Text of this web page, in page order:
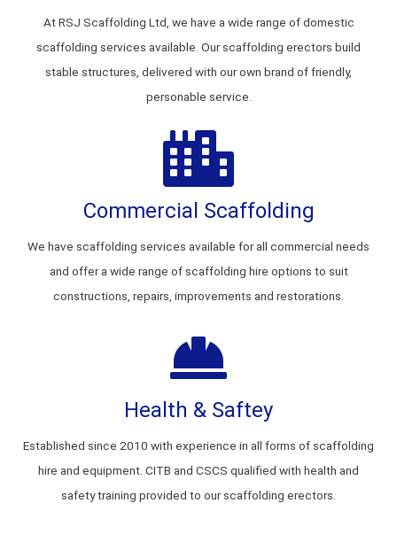
At RSJ Scaffolding Ltd, we have a wide range of domestic
scaffolding services available. Our scaffolding erectors build
stable structures, delivered with our own brand of friendly,
personable service.
Commercial Scaffolding
We have scaffolding services available for all commercial needs
and offer a wide range of scaffolding hire options to suit
constructions, repairs, improvements and restorations.
Health & Saftey
Established since 2010 with experience in all forms of scaffolding
hire and equipment. CITB and CSCS qualified with health and
safety training provided to our scaffolding erectors.